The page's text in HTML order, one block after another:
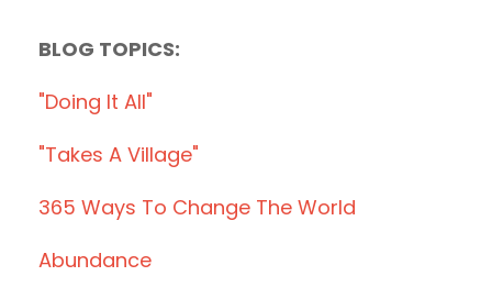
BLOG TOPICS:
"doing It All"
"takes A Village"
365 Ways To Change The World
Abundance